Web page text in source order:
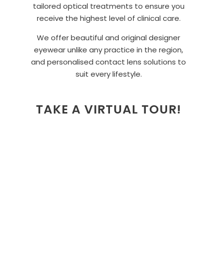
tailored optical treatments to ensure you
receive the highest level of clinical care.
We offer beautiful and original designer
eyewear unlike any practice in the region,
and personalised contact lens solutions to
suit every lifestyle.
TAKE A VIRTUAL TOUR!